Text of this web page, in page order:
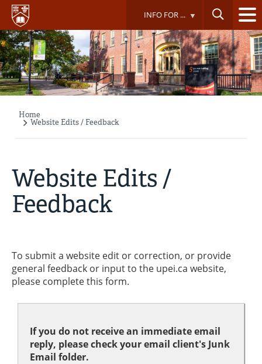
Skip
main
content
INFO FOR ...
Breadcrumb
Home
Website Edits / Feedback
Website Edits /
Feedback
To submit a website edit or correction, or provide
general feedback or input to the upei.ca website,
please complete this form.
If you do not receive an immediate email
reply, please check your email client's Junk
Email folder.